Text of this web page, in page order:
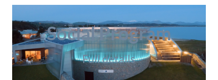
Social Program
Full details